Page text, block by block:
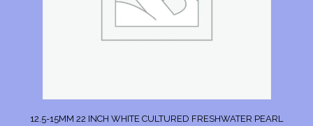
12.5-15MM 22 INCH WHITE CULTURED FRESHWATER PEARL